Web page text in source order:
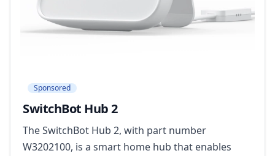
Sponsored
SwitchBot Hub 2
The SwitchBot Hub 2, with part number
W3202100, is a smart home hub that enables